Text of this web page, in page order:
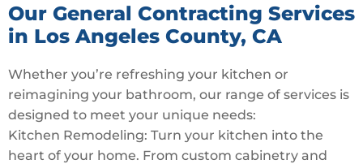
Our General Contracting Services
in Los Angeles County, CA
Whether you’re refreshing your kitchen or
reimagining your bathroom, our range of services is
designed to meet your unique needs:
Kitchen Remodeling: Turn your kitchen into the
heart of your home. From custom cabinetry and